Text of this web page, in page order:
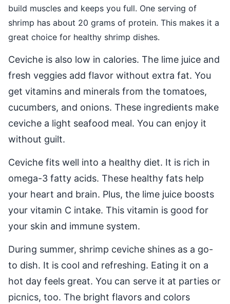
build muscles and keeps you full. One serving of
shrimp has about 20 grams of protein. This makes it a
great choice for healthy shrimp dishes.
Ceviche is also low in calories. The lime juice and
fresh veggies add flavor without extra fat. You
get vitamins and minerals from the tomatoes,
cucumbers, and onions. These ingredients make
ceviche a light seafood meal. You can enjoy it
without guilt.
Ceviche fits well into a healthy diet. It is rich in
omega-3 fatty acids. These healthy fats help
your heart and brain. Plus, the lime juice boosts
your vitamin C intake. This vitamin is good for
your skin and immune system.
During summer, shrimp ceviche shines as a go-
to dish. It is cool and refreshing. Eating it on a
hot day feels great. You can serve it at parties or
picnics, too. The bright flavors and colors